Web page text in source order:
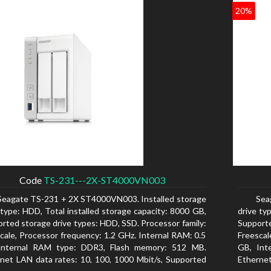
Code TS-231---2X-ST4000VN003
TS-231 + 2X ST4000VN003. Installed storage
HDD, Total installed storage capacity: 8000 GB,
storage drive types: HDD, SSD. Processor family:
Processor frequency: 1.2 GHz. Internal RAM: 0.5
RAM type: DDR3, Flash memory: 512 MB.
LAN data rates: 10, 100, 1000 Mbit/s, Supported
20%
drive
GB,